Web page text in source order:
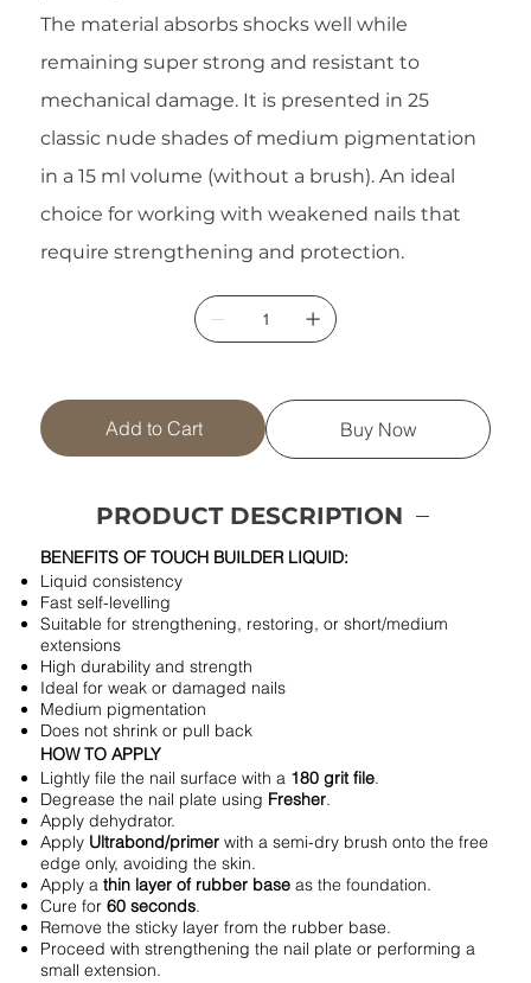
The material absorbs shocks well while
remaining super strong and resistant to
mechanical damage. It is presented in 25
classic nude shades of medium pigmentation
in a 15 ml volume (without a brush). An ideal
choice for working with weakened nails that
require strengthening and protection.
Add to Cart Buy Now
PRODUCT DESCRIPTION
BENEFITS OF TOUCH BUILDER LIQUID:
Liquid consistency
Fast self-levelling
Suitable for strengthening, restoring, or short/medium
extensions
High durability and strength
Ideal for weak or damaged nails
Medium pigmentation
Does not shrink or pull back
HOW TO APPLY
Lightly file the nail surface with a 180 grit file.
Degrease the nail plate using Fresher.
Apply dehydrator.
Apply Ultrabond/primer with a semi-dry brush onto the free
edge only, avoiding the skin.
Apply athin layer of rubber base as the foundation.
Cure for60 seconds.
Remove the sticky layer from the rubber base.
Proceed with strengthening the nail plate or performing a
small extension.